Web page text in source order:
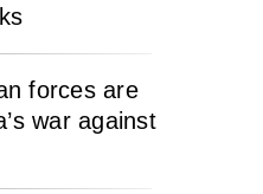
forces are
war against